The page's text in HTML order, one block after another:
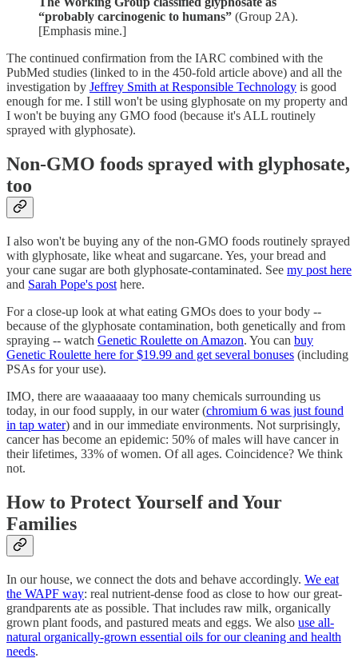
“probably carcinogenic to humans” (Group 2A).
[Emphasis mine.]
The continued confirmation from the IARC combined with the
PubMed studies (linked to in the 450-fold article above) and all the
investigation by Jeffrey Smith at Responsible Technology is good
enough for me. I still won't be using glyphosate on my property and
I won't be buying any GMO food (because it's ALL routinely
sprayed with glyphosate).
Non-GMO foods sprayed with glyphosate,
too
I also won't be buying any of the non-GMO foods routinely sprayed
with glyphosate, like wheat and sugarcane. Yes, your bread and
your cane sugar are both glyphosate-contaminated. See my post here
and Sarah Pope's post here.
For a close-up look at what eating GMOs does to your body --
because of the glyphosate contamination, both genetically and from
spraying -- watch Genetic Roulette on Amazon. You can buy
Genetic Roulette here for $19.99 and get several bonuses (including
PSAs for your use).
IMO, there are waaaaaaay too many chemicals surrounding us
today, in our food supply, in our water (chromium 6 was just found
in tap water) and in our immediate environments. Not surprisingly,
cancer has become an epidemic: 50% of males will have cancer in
their lifetimes, 33% of women. Of all ages. Coincidence? We think
not.
How to Protect Yourself and Your
Families
In our house, we connect the dots and behave accordingly. We eat
the WAPF way: real nutrient-dense food as close to how our great-
grandparents ate as possible. That includes raw milk, organically
grown plant foods, and pastured meats and eggs. We also use all-
natural organically-grown essential oils for our cleaning and health
needs.